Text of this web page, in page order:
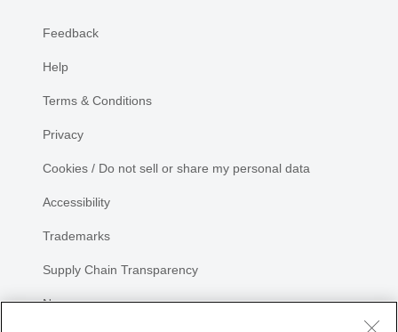
Feedback
Help
Terms & Conditions
Privacy
Cookies / Do not sell or share my personal data
Accessibility
Trademarks
Supply Chain Transparency
Newsroom